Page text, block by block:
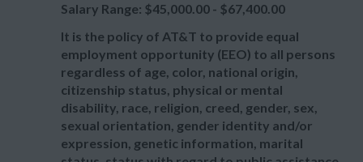
Salary Range: $45,000.00 - $67,400.00
It is the policy of AT&T to provide equal
employment opportunity (EEO) to all persons
regardless of age, color, national origin,
citizenship status, physical or mental
disability, race, religion, creed, gender, sex,
sexual orientation, gender identity and/or
expression, genetic information, marital